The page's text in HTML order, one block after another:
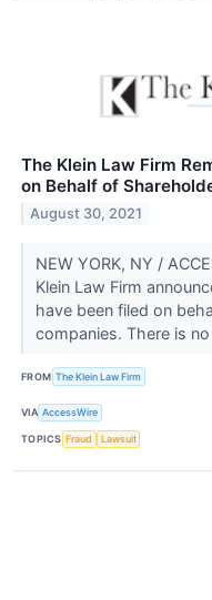
The Klein Law Firm
on Behalf of
August 30, 2021
NEW YORK, NY /
Klein Law Firm
have been filed on
companies. There is
FROM The Klein Law Firm
VIA AccessWire
TOPICS Fraud Lawsuit